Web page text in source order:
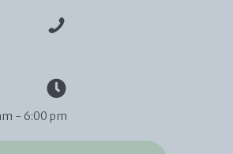
- 6:00 pm